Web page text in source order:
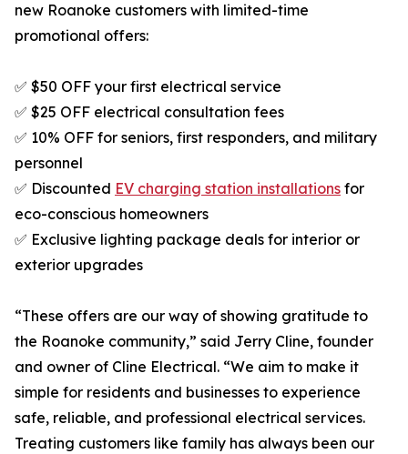
new Roanoke customers with limited-time
promotional offers:
✅ $50 OFF your first electrical service
✅ $25 OFF electrical consultation fees
✅ 10% OFF for seniors, first responders, and military
personnel
✅ Discounted EV charging station installations for
eco-conscious homeowners
✅ Exclusive lighting package deals for interior or
exterior upgrades
“These offers are our way of showing gratitude to
the Roanoke community,” said Jerry Cline, founder
and owner of Cline Electrical. “We aim to make it
simple for residents and businesses to experience
safe, reliable, and professional electrical services.
Treating customers like family has always been our